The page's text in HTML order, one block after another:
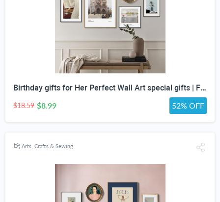
Birthday gifts for Her Perfect Wall Art special gifts | FRENCH Vintage Art Set | Antique Art Set | Vintage Women Art | DIGITAL PRINT Set -5
$18.59 $8.99 52% OFF
Arts, Crafts & Sewing